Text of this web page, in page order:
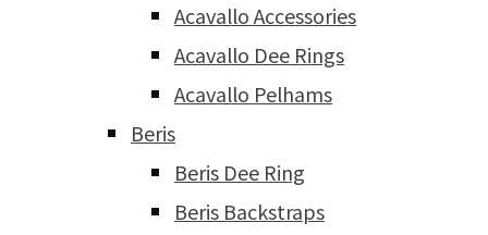
Acavallo Accessories
Acavallo Dee Rings
Acavallo Pelhams
Beris
Beris Dee Ring
Beris Backstraps